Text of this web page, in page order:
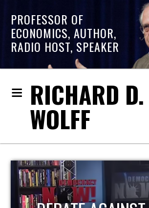
PROFESSOR OF
ECONOMICS, AUTHOR,
RADIO HOST, SPEAKER
RICHARD D.
WOLFF